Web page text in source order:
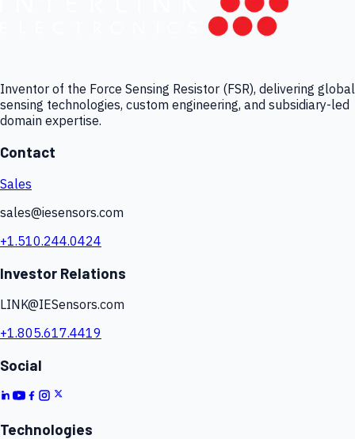
Inventor of the Force Sensing Resistor (FSR), delivering global
sensing technologies, custom engineering, and subsidiary-led
domain expertise.
Contact
Sales
sales@iesensors.com
+1.510.244.0424
Investor Relations
LINK@IESensors.com
+1.805.617.4419
Social
Technologies